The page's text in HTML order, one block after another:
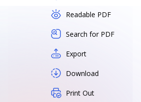
Readable PDF
Search for PDF
Export
Download
Print Out